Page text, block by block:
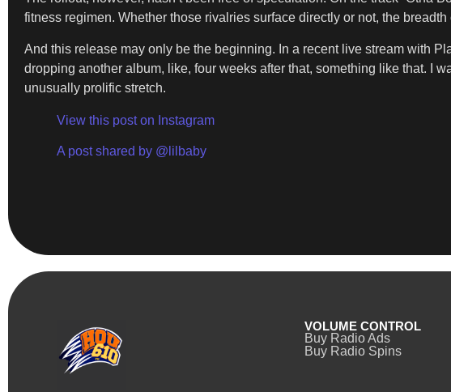
fitness regimen. Whether those rivalries surface directly or not, the
And this release may only be the beginning. In a recent live stream with
dropping another album, like, four weeks after that, something like that. I
unusually prolific stretch.
View this post on Instagram
A post shared by @lilbaby
VOLUME CONTROL
Buy Radio Ads
Buy Radio Spins